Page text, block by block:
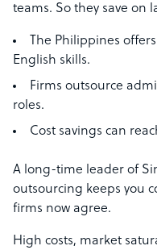
teams. So they save on
The Philippines
English skills.
Firms outsource
roles.
Cost savings can
A long-time leader of
outsourcing keeps you
firms now agree.
High costs, market